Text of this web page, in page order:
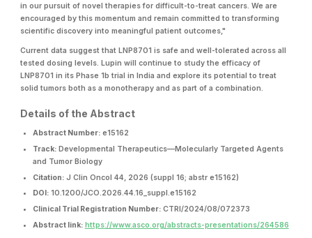
in our pursuit of novel therapies for difficult-to-treat cancers. We are
encouraged by this momentum and remain committed to transforming
scientific discovery into meaningful patient outcomes,"
Current data suggest that LNP8701 is safe and well-tolerated across all
tested dosing levels. Lupin will continue to study the efficacy of
LNP8701 in its Phase 1b trial in India and explore its potential to treat
solid tumors both as a monotherapy and as part of a combination.
Details of the Abstract
Abstract Number:e15162
Track:Developmental Therapeutics—Molecularly Targeted Agents
and Tumor Biology
Citation:J Clin Oncol 44, 2026 (suppl 16; abstr e15162)
DOI:10.1200/JCO.2026.44.16_suppl.e15162
Clinical Trial Registration Number:CTRI/2024/08/072373
Abstract link: https://www.asco.org/abstracts-presentations/264586